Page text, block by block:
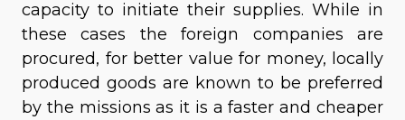
capacity to initiate their supplies. While in
these cases the foreign companies are
procured, for better value for money, locally
produced goods are known to be preferred
by the missions as it is a faster and cheaper